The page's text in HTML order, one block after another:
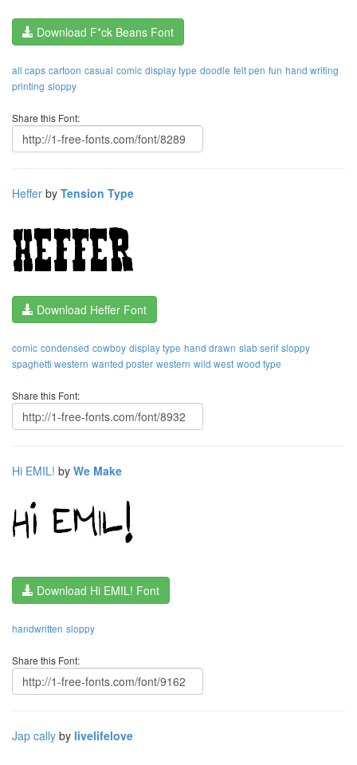
Download F*ck Beans Font
all caps cartoon casual comic display type doodle felt pen fun hand writing
printing sloppy
Share this Font:
Heffer by Tension Type
Download Heffer Font
comic condensed cowboy display type hand drawn slab serif sloppy
spaghetti western wanted poster western wild west wood type
Share this Font:
Hi EMIL! by We Make
Download Hi EMIL! Font
handwritten sloppy
Share this Font:
Jap cally by livelifelove